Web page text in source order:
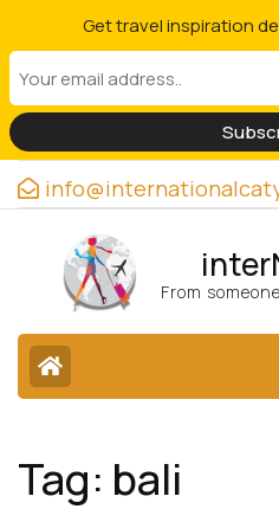
From
Tag: bali
Get travel inspiration